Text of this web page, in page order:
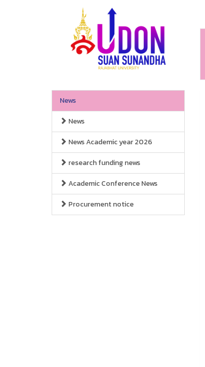
News
News
News Academic year 2026
research funding news
Academic Conference News
Procurement notice